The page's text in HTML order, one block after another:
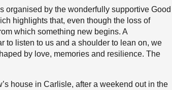
organised by the wonderfully supportive Good
highlights that, even though the loss of
which something new begins. A
to listen to us and a shoulder to lean on, we
by love, memories and resilience. The
house in Carlisle, after a weekend out in the